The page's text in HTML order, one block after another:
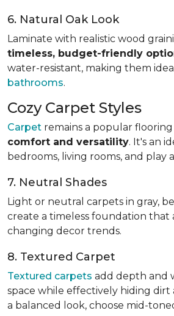
6. Natural Oak Look
Laminate with realistic wood
timeless, budget-friendly
water-resistant, making them
bathrooms.
Cozy Carpet Styles
Carpet remains a popular
comfort and versatility. It's an
bedrooms, living rooms, and play
7. Neutral Shades
Light or neutral carpets in gray,
create a timeless foundation that
changing decor trends.
8. Textured Carpet
Textured carpets add depth and
space while effectively hiding dirt
a balanced look, choose mid-